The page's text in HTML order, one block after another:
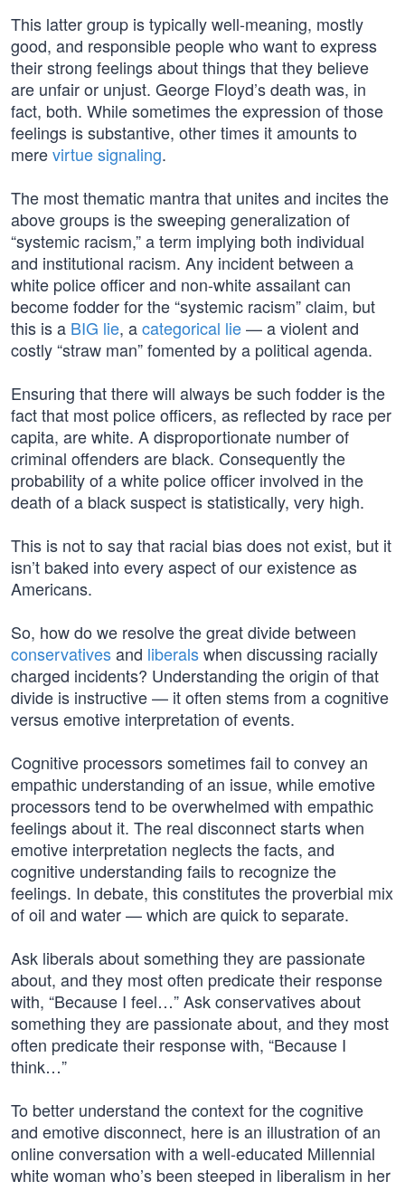
This latter group is typically well-meaning, mostly
good, and responsible people who want to express
their strong feelings about things that they believe
are unfair or unjust. George Floyd’s death was, in
fact, both. While sometimes the expression of those
feelings is substantive, other times it amounts to
merevirtue signaling.
The most thematic mantra that unites and incites the
above groups is the sweeping generalization of
“systemic racism,” a term implying both individual
and institutional racism. Any incident between a
white police officer and non-white assailant can
become fodder for the “systemic racism” claim, but
this is a BIG lie, acategorical lie— a violent and
costly “straw man” fomented by a political agenda.
Ensuring that there will always be such fodder is the
fact that most police officers, as reflected by race per
capita, are white. A disproportionate number of
criminal offenders are black. Consequently the
probability of a white police officer involved in the
death of a black suspect is statistically, very high.
This is not to say that racial bias does not exist, but it
isn’t baked into every aspect of our existence as
Americans.
So, how do we resolve the great divide between
conservativesand liberalswhen discussing racially
charged incidents? Understanding the origin of that
divide is instructive — it often stems from a cognitive
versus emotive interpretation of events.
Cognitive processors sometimes fail to convey an
empathic understanding of an issue, while emotive
processors tend to be overwhelmed with empathic
feelings about it. The real disconnect starts when
emotive interpretation neglects the facts, and
cognitive understanding fails to recognize the
feelings. In debate, this constitutes the proverbial mix
of oil and water — which are quick to separate.
Ask liberals about something they are passionate
about, and they most often predicate their response
with, “Because I feel…” Ask conservatives about
something they are passionate about, and they most
often predicate their response with, “Because I
think…”
To better understand the context for the cognitive
and emotive disconnect, here is an illustration of an
online conversation with a well-educated Millennial
white woman who’s been steeped in liberalism in her